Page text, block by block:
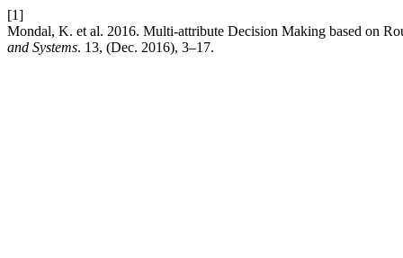
[1]
Mondal, K. et al. 2016. Multi-attribute Decision Making based on
and Systems. 13, (Dec. 2016), 3–17.